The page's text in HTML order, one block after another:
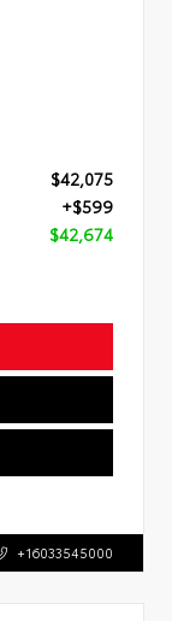
$42,075
+$599
$42,674
+16033545000